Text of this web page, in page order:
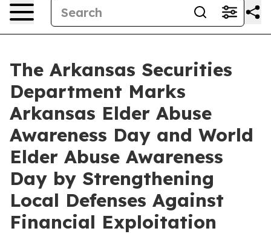
The Arkansas Securities
Department Marks
Arkansas Elder Abuse
Awareness Day and World
Elder Abuse Awareness
Day by Strengthening
Local Defenses Against
Financial Exploitation